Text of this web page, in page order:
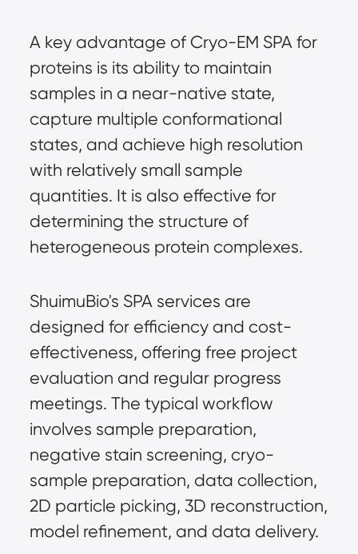
A key advantage of Cryo-EM SPA for
proteins is its ability to maintain
samples in a near-native state,
capture multiple conformational
states, and achieve high resolution
with relatively small sample
quantities. It is also effective for
determining the structure of
heterogeneous protein complexes.
ShuimuBio's SPA services are
designed for efficiency and cost-
effectiveness, offering free project
evaluation and regular progress
meetings. The typical workflow
involves sample preparation,
negative stain screening, cryo-
sample preparation, data collection,
2D particle picking, 3D reconstruction,
model refinement, and data delivery.